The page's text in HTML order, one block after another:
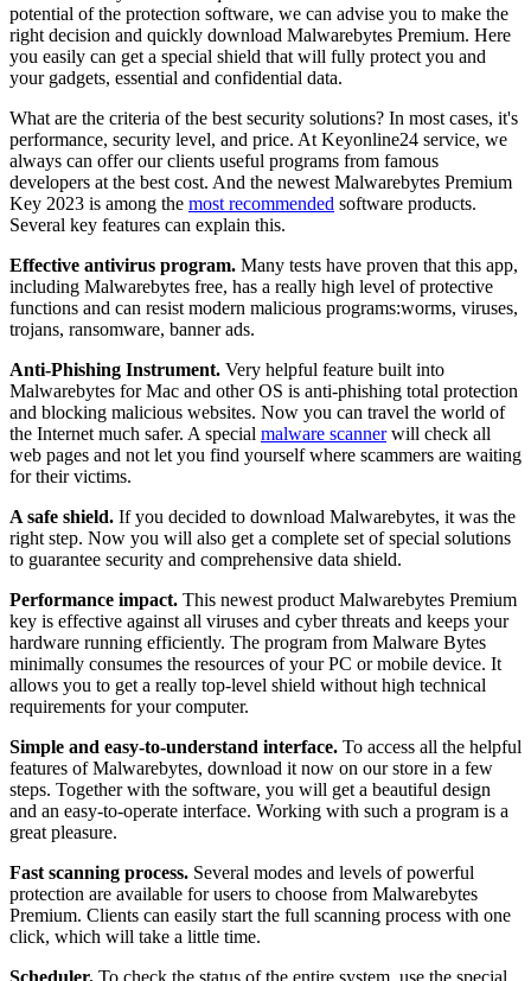
potential of the protection software, we can advise you to make the
right decision and quickly download Malwarebytes Premium. Here
you easily can get a special shield that will fully protect you and
your gadgets, essential and confidential data.
What are the criteria of the best security solutions? In most cases, it's
performance, security level, and price. At Keyonline24 service, we
always can offer our clients useful programs from famous
developers at the best cost. And the newest Malwarebytes Premium
Key 2023 is among the most recommended software products.
Several key features can explain this.
Effective antivirus program. Many tests have proven that this app,
including Malwarebytes free, has a really high level of protective
functions and can resist modern malicious programs:worms, viruses,
trojans, ransomware, banner ads.
Anti-Phishing Instrument. Very helpful feature built into
Malwarebytes for Mac and other OS is anti-phishing total protection
and blocking malicious websites. Now you can travel the world of
the Internet much safer. A special malware scannerwill check all
web pages and not let you find yourself where scammers are waiting
for their victims.
A safe shield. If you decided to download Malwarebytes, it was the
right step. Now you will also get a complete set of special solutions
to guarantee security and comprehensive data shield.
Performance impact. This newest product Malwarebytes Premium
key is effective against all viruses and cyber threats and keeps your
hardware running efficiently. The program from Malware Bytes
minimally consumes the resources of your PC or mobile device. It
allows you to get a really top-level shield without high technical
requirements for your computer.
Simple and easy-to-understand interface. To access all the helpful
features of Malwarebytes, download it now on our store in a few
steps. Together with the software, you will get a beautiful design
and an easy-to-operate interface. Working with such a program is a
great pleasure.
Fast scanning process. Several modes and levels of powerful
protection are available for users to choose from Malwarebytes
Premium. Clients can easily start the full scanning process with one
click, which will take a little time.
Scheduler. To check the status of the entire system, use the special